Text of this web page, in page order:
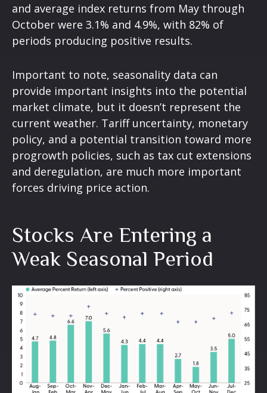
and average index returns from May through
October were 3.1% and 4.9%, with 82% of
periods producing positive results.
Important to note, seasonality data can
provide important insights into the potential
market climate, but it doesn’t represent the
current weather. Tariff uncertainty, monetary
policy, and a potential transition toward more
progrowth policies, such as tax cut extensions
and deregulation, are much more important
forces driving price action.
Stocks Are Entering a
Weak Seasonal Period